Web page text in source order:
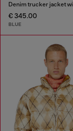
€ 345.00
BLUE